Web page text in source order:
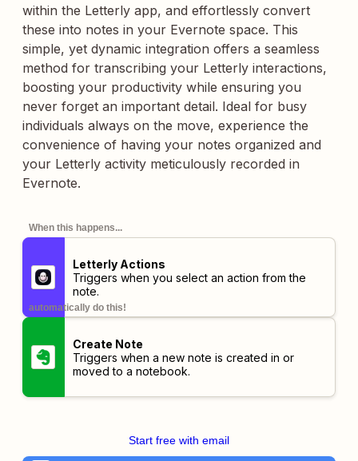
within the Letterly app, and effortlessly convert
these into notes in your Evernote space. This
simple, yet dynamic integration offers a seamless
method for transcribing your Letterly interactions,
boosting your productivity while ensuring you
never forget an important detail. Ideal for busy
individuals always on the move, experience the
convenience of having your notes organized and
your Letterly activity meticulously recorded in
Evernote.
When this happens...
Letterly Actions
Triggers when you select an action from the
note.
automatically do this!
Create Note
Triggers when a new note is created in or
moved to a notebook.
Start free with email